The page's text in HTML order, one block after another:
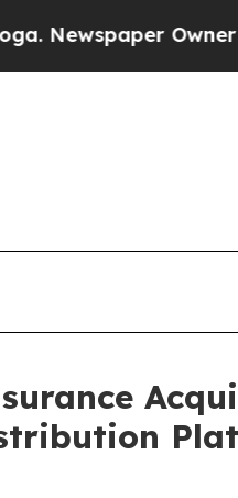
Owner